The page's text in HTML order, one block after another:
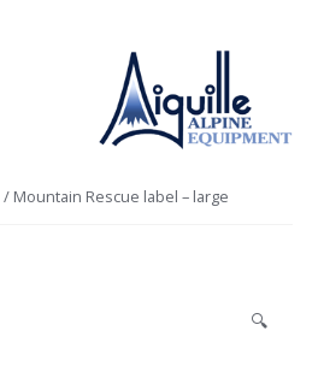
/ Mountain Rescue label – large
🔍